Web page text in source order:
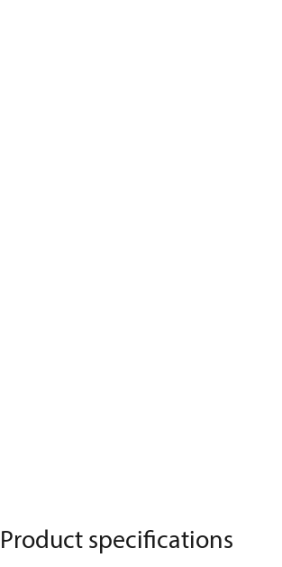
Product specifications